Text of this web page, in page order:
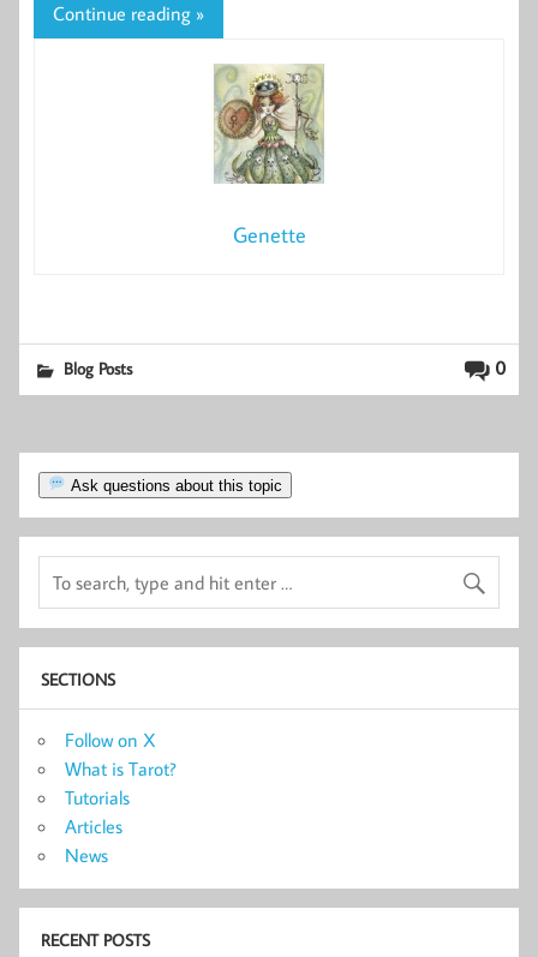
Continue reading »
Genette
0
Blog Posts
Ask questions about this topic
SECTIONS
Follow on X
What is Tarot?
Tutorials
Articles
News
RECENT POSTS